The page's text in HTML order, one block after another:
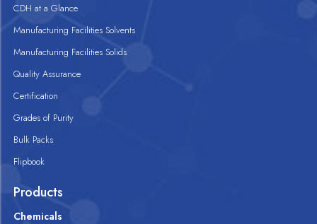
CDH at a Glance
Manufacturing Facilities Solvents
Manufacturing Facilities Solids
Quality Assurance
Certification
Grades of Purity
Bulk Packs
Flipbook
Products
Chemicals